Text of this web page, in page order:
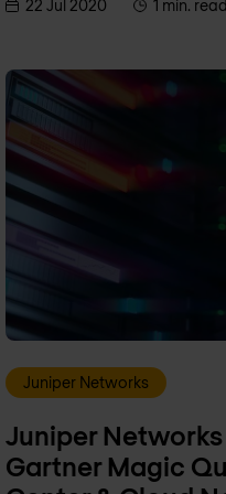
22 Jul 2020 1 min. read
Juniper Networks
Juniper
Gartner Magic